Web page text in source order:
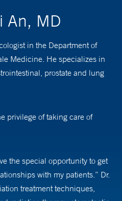
An, MD
in the Department of
Medicine. He specializes in
prostate and lung
privilege of taking care of
the special opportunity to get
with my patients.” Dr.
treatment techniques,